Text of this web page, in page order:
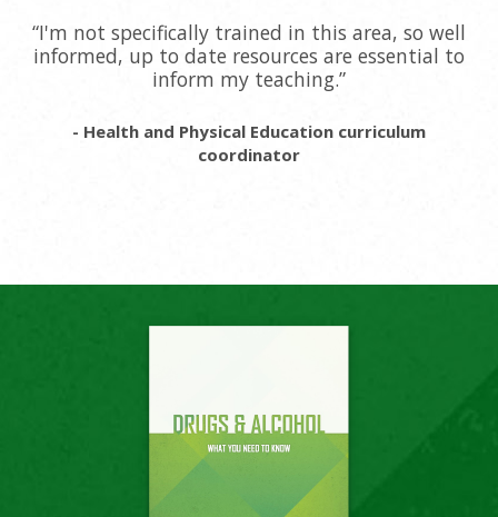
“I'm not specifically trained in this area, so well
informed, up to date resources are essential to
inform my teaching.”
- Health and Physical Education curriculum
coordinator